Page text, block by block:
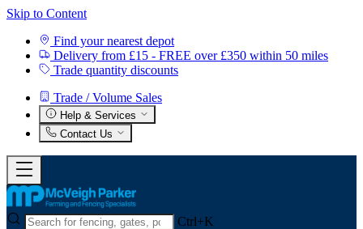
Skip to Content
Find your nearest depot
Delivery from £15 - FREE over £350 within 50 miles
Trade quantity discounts
Trade / Volume Sales
Help & Services
Contact Us
Ctrl+K